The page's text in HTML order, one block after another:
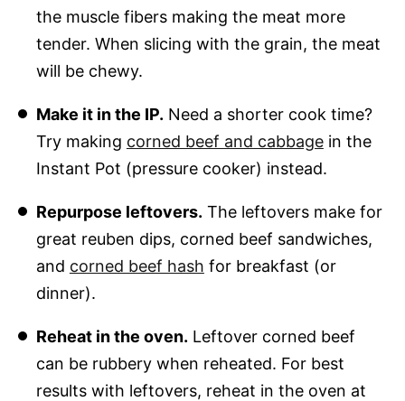
the muscle fibers making the meat more
tender. When slicing with the grain, the meat
will be chewy.
Make it in the IP. Need a shorter cook time?
Try making corned beef and cabbagein the
Instant Pot (pressure cooker) instead.
Repurpose leftovers. The leftovers make for
great reuben dips, corned beef sandwiches,
and corned beef hash for breakfast (or
dinner).
Reheat in the oven. Leftover corned beef
can be rubbery when reheated. For best
results with leftovers, reheat in the oven at